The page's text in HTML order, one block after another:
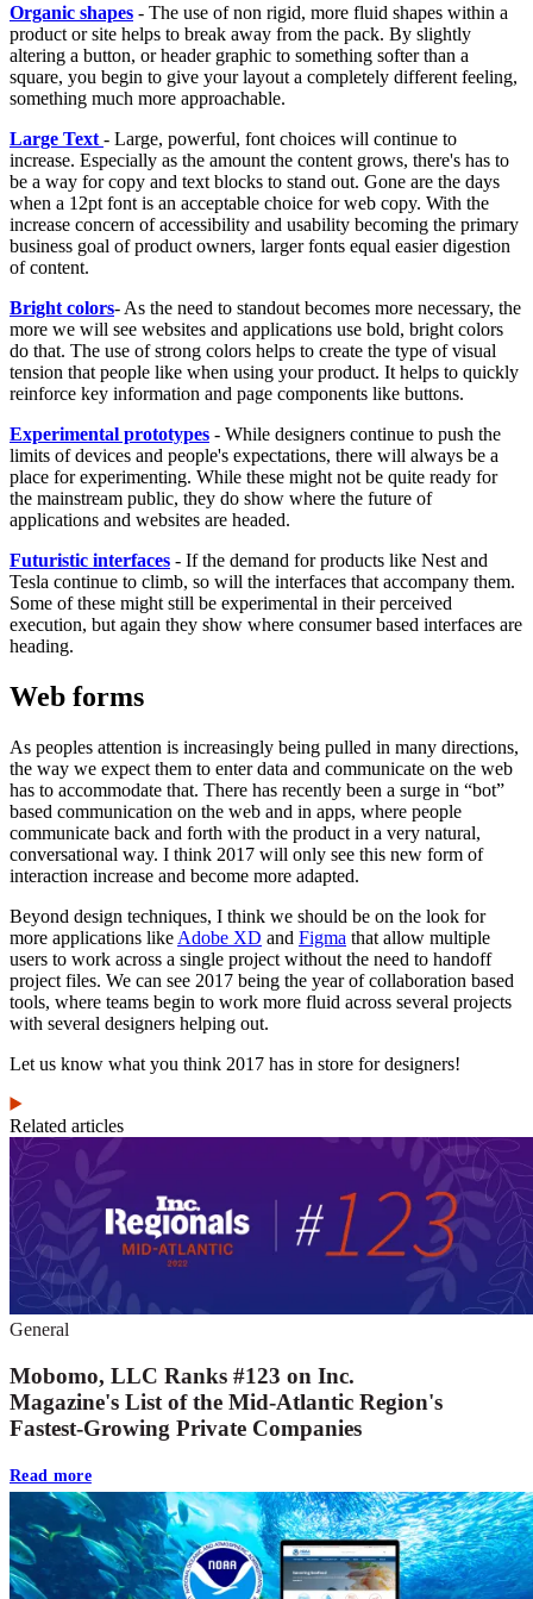
Organic shapes - The use of non rigid, more fluid shapes within a
product or site helps to break away from the pack. By slightly
altering a button, or header graphic to something softer than a
square, you begin to give your layout a completely different feeling,
something much more approachable.
Large Text - Large, powerful, font choices will continue to
increase. Especially as the amount the content grows, there's has to
be a way for copy and text blocks to stand out. Gone are the days
when a 12pt font is an acceptable choice for web copy. With the
increase concern of accessibility and usability becoming the primary
business goal of product owners, larger fonts equal easier digestion
of content.
Bright colors- As the need to standout becomes more necessary, the
more we will see websites and applications use bold, bright colors
do that. The use of strong colors helps to create the type of visual
tension that people like when using your product. It helps to quickly
reinforce key information and page components like buttons.
Experimental prototypes - While designers continue to push the
limits of devices and people's expectations, there will always be a
place for experimenting. While these might not be quite ready for
the mainstream public, they do show where the future of
applications and websites are headed.
Futuristic interfaces - If the demand for products like Nest and
Tesla continue to climb, so will the interfaces that accompany them.
Some of these might still be experimental in their perceived
execution, but again they show where consumer based interfaces are
heading.
Web forms
As peoples attention is increasingly being pulled in many directions,
the way we expect them to enter data and communicate on the web
has to accommodate that. There has recently been a surge in “bot”
based communication on the web and in apps, where people
communicate back and forth with the product in a very natural,
conversational way. I think 2017 will only see this new form of
interaction increase and become more adapted.
Beyond design techniques, I think we should be on the look for
more applications like Adobe XD and Figma that allow multiple
users to work across a single project without the need to handoff
project files. We can see 2017 being the year of collaboration based
tools, where teams begin to work more fluid across several projects
with several designers helping out.
Let us know what you think 2017 has in store for designers!
Related articles
General
Mobomo, LLC Ranks #123 on Inc.
Magazine's List of the Mid-Atlantic Region's
Fastest-Growing Private Companies
Read more